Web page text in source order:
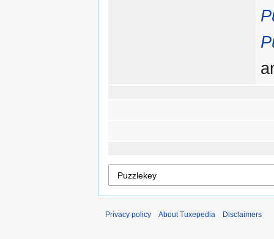
Privacy policy About Tuxepedia Disclaimers